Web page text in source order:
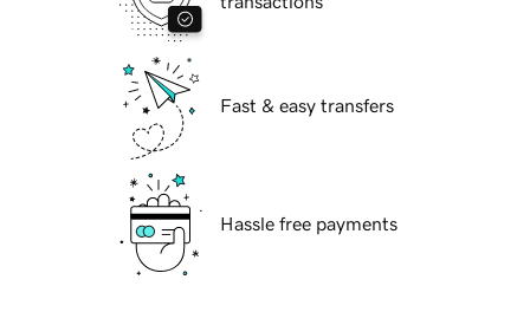
Fast & easy transfers
Hassle free payments